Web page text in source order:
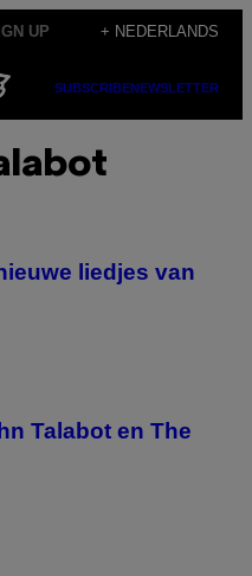
UP + NEDERLANDS
SUBSCRIBENEWSLETTER
liedjes van
Talabot en The